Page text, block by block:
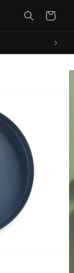
Cart